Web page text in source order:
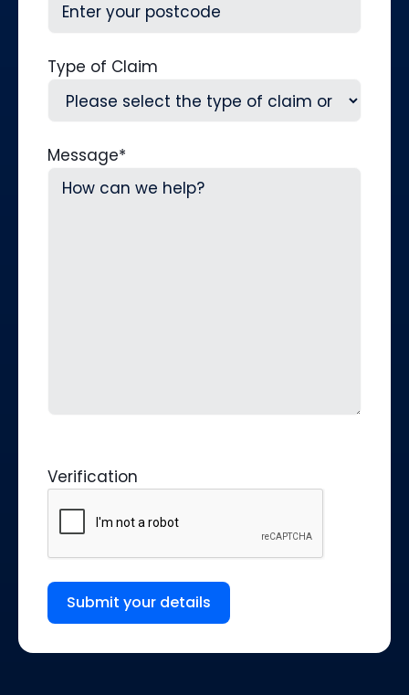
Type of Claim
Message*
Verification
Submit your details